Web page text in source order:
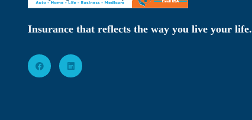
Insurance that reflects the way you live your life.